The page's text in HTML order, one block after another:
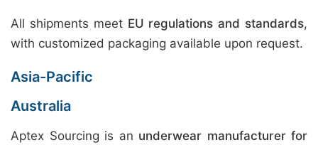
All shipments meet EU regulations and standards,
with customized packaging available upon request.
Asia-Pacific
Australia
Aptex Sourcing is an underwear manufacturer for